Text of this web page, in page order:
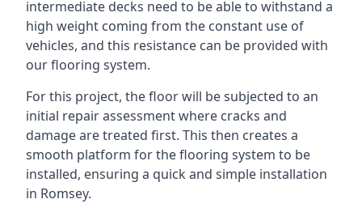
intermediate decks need to be able to withstand a
high weight coming from the constant use of
vehicles, and this resistance can be provided with
our flooring system.
For this project, the floor will be subjected to an
initial repair assessment where cracks and
damage are treated first. This then creates a
smooth platform for the flooring system to be
installed, ensuring a quick and simple installation
in Romsey.